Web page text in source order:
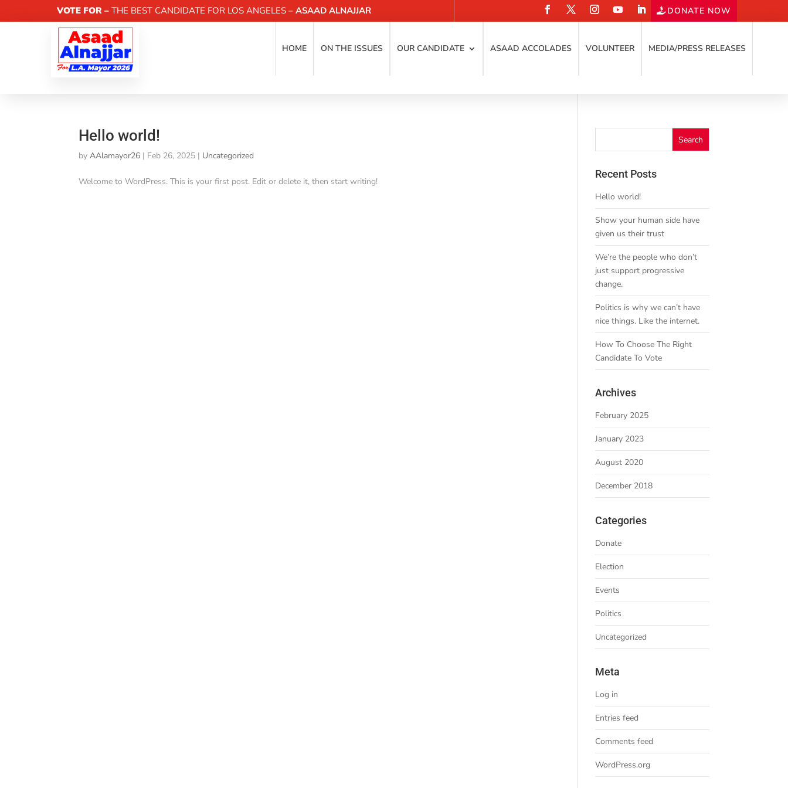
VOTE FOR –THE BEST CANDIDATE FOR LOS ANGELES –ASAAD ALNAJJAR DONATE NOW
HOME ON THE ISSUES OUR CANDIDATE ASAAD ACCOLADES VOLUNTEER MEDIA/PRESS RELEASES
Hello world!
byAAlamayor26 | Feb 26, 2025 | Uncategorized
Welcome to WordPress. This is your first post. Edit or delete it, then start writing!
Recent Posts
Hello world!
Show your human side have
given us their trust
We’re the people who don’t
just support progressive
change.
Politics is why we can’t have
nice things. Like the internet.
How To Choose The Right
Candidate To Vote
Archives
February 2025
January 2023
August 2020
December 2018
Categories
Donate
Election
Events
Politics
Uncategorized
Meta
Log in
Entries feed
Comments feed
WordPress.org